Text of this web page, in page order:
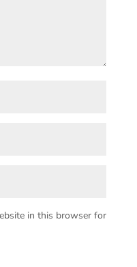
in this browser for